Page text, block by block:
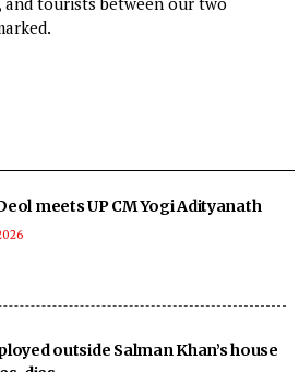
meets UP CM Yogi Adityanath
outside Salman Khan’s house